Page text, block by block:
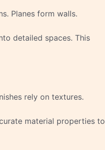
Planes form walls.
detailed spaces. This
rely on textures.
material properties to